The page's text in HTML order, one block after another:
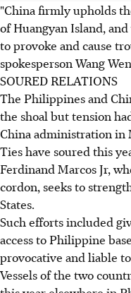
"China firmly upholds
of Huangyan Island,
to provoke and cause
spokesperson Wang
SOURED RELATIONS
The Philippines and
the shoal but tension
China administration in
Ties have soured this
Ferdinand Marcos Jr,
cordon, seeks to
States.
Such efforts included
access to Philippine
provocative and liable
Vessels of the two